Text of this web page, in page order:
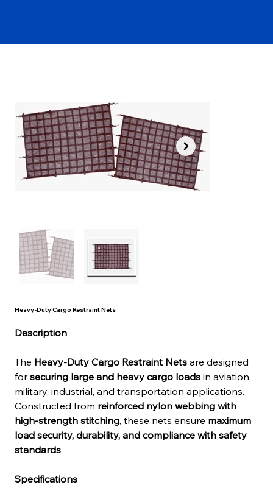
Heavy-Duty Cargo Restraint Nets
Description
The Heavy-Duty Cargo Restraint Nets are designed
for securing large and heavy cargo loads in aviation,
military, industrial, and transportation applications.
Constructed from reinforced nylon webbing with
high-strength stitching, these nets ensure maximum
load security, durability, and compliance with safety
standards.
Specifications